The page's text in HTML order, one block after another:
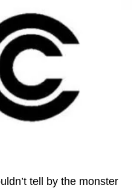
tell by the monster